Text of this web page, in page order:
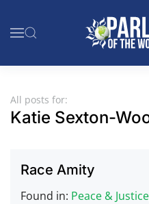
Skip to main content
All posts for:
Katie Sexton-
Race Amity
Found in: Peace & Justice